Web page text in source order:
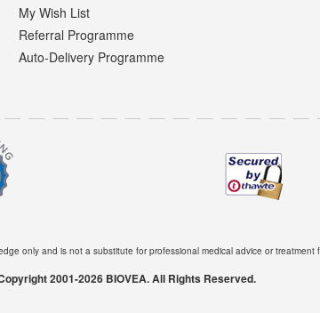
My Wish List
Referral Programme
Auto-Delivery Programme
2001-2026 BIOVEA. All Rights Reserved.
only and is not a substitute for professional medical advice or treatment